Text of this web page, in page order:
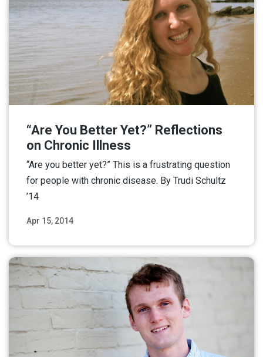
Apr 15, 2014
“Are You Better Yet?” Reflections
on Chronic Illness
“Are you better yet?” This is a frustrating question
for people with chronic disease. By Trudi Schultz
’14